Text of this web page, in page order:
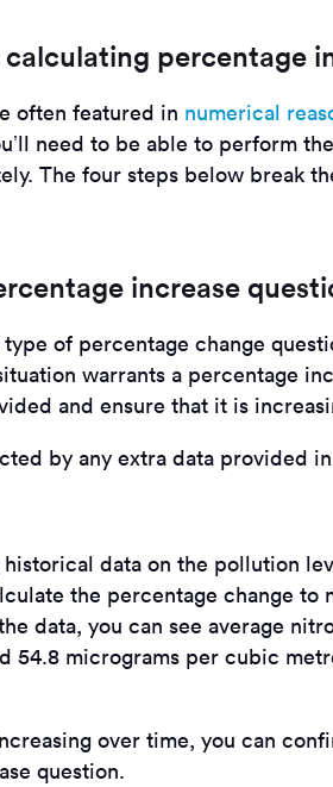
percentage
often featured in numerical
need to be able to perform
The four steps below break
increase
of percentage change
warrants a percentage
and ensure that it is
by any extra data provided
data on the pollution
the percentage change to
data, you can see average
54.8 micrograms per cubic
over time, you can
question.